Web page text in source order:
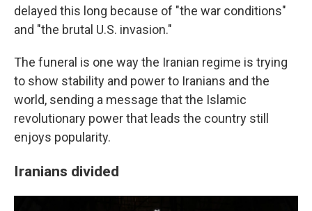
delayed this long because of "the war conditions"
and "the brutal U.S. invasion."
The funeral is one way the Iranian regime is trying
to show stability and power to Iranians and the
world, sending a message that the Islamic
revolutionary power that leads the country still
enjoys popularity.
Iranians divided